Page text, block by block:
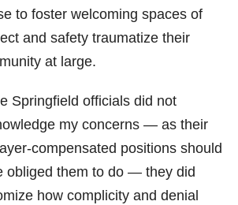
to foster welcoming spaces of
and safety traumatize their
at large.
Springfield officials did not
my concerns — as their
compensated positions should
obliged them to do — they did
how complicity and denial